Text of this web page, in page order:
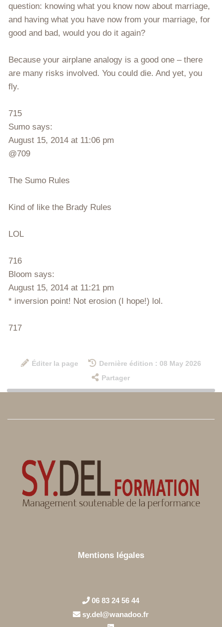
question: knowing what you know now about marriage,
and having what you have now from your marriage, for
good and bad, would you do it again?
Because your airplane analogy is a good one – there
are many risks involved. You could die. And yet, you
fly.
715
Sumo says:
August 15, 2014 at 11:06 pm
@709
The Sumo Rules
Kind of like the Brady Rules
LOL
716
Bloom says:
August 15, 2014 at 11:21 pm
* inversion point! Not erosion (I hope!) lol.
717
Éditer la page
Dernière édition : 08 May 2026
Partager
Mentions légales
06 83 24 56 44
sy.del@wanadoo.fr